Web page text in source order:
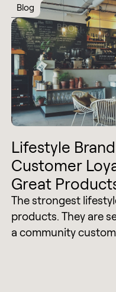
Blog
Lifestyle
Customer
Great
The strongest
products. They are
a community